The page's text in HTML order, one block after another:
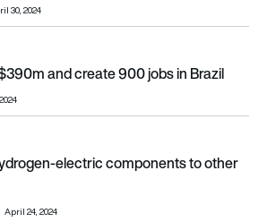
30, 2024
and create 900 jobs in Brazil
and create 900 jobs in Brazil
electric components to other
electric components to other
April 24, 2024